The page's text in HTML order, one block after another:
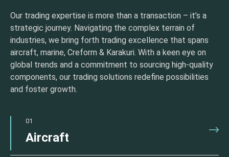
Our trading expertise is more than a transaction – it’s a
strategic journey. Navigating the complex terrain of
industries, we bring forth trading excellence that spans
aircraft, marine, Creform & Karakuri. With a keen eye on
global trends and a commitment to sourcing high-quality
components, our trading solutions redefine possibilities
and foster growth.
01
Aircraft